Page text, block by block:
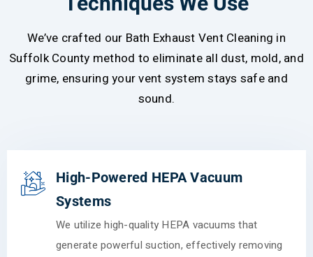
We’ve crafted our Bath Exhaust Vent Cleaning in
Suffolk County method to eliminate all dust, mold, and
grime, ensuring your vent system stays safe and
sound.
High-Powered HEPA Vacuum
Systems
We utilize high-quality HEPA vacuums that
generate powerful suction, effectively removing